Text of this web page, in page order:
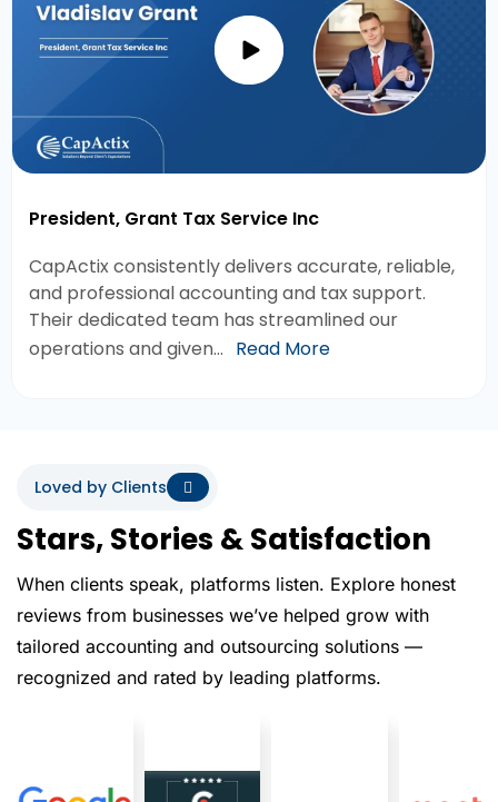
President, Grant Tax Service Inc
CapActix consistently delivers accurate, reliable,
and professional accounting and tax support.
Their dedicated team has streamlined our
operations and given… Read More
Loved by Clients
Stars, Stories & Satisfaction
When clients speak, platforms listen. Explore honest
reviews from businesses we’ve helped grow with
tailored accounting and outsourcing solutions —
recognized and rated by leading platforms.